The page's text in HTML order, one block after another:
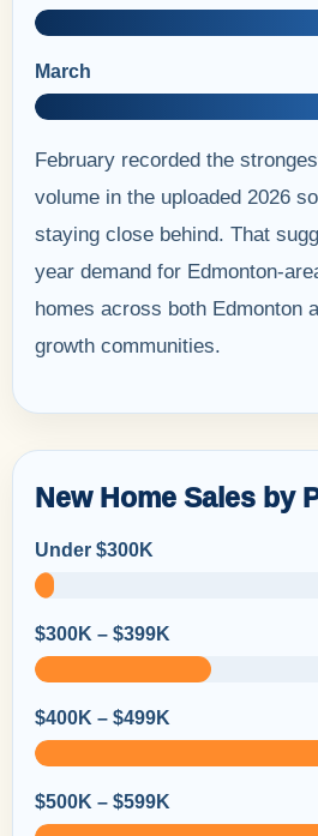
March
February recorded the
volume in the uploaded 2026
staying close behind. That
year demand for Edmonton-
homes across both Edmonton
growth communities.
New Home Sales by
Under $300K
$300K – $399K
$400K – $499K
$500K – $599K